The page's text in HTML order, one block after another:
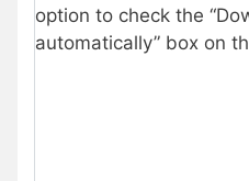
option to check the
automatically” box on